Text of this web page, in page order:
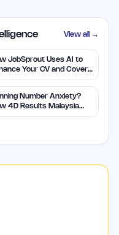
View all →
JobSprout Uses AI to
Your CV and Cover
Number Anxiety?
4D Results Malaysia
Worries